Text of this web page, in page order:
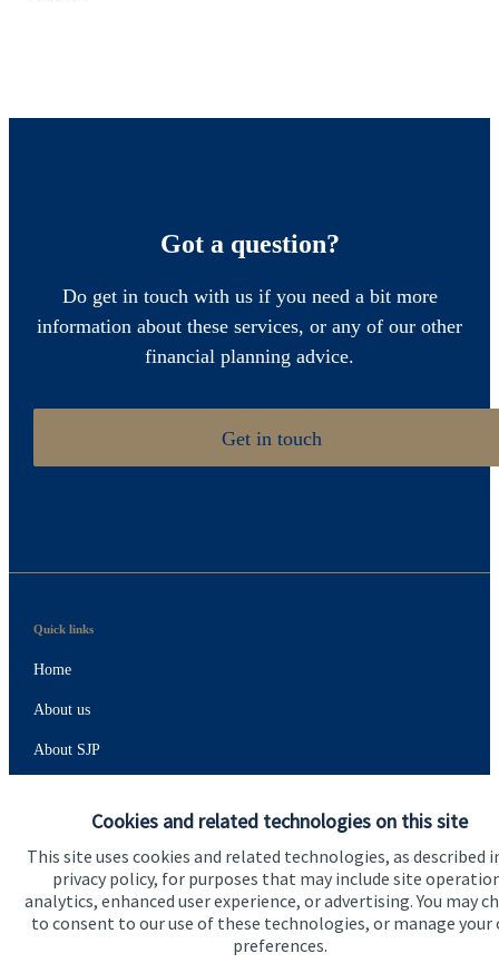
Cookies and related technologies on this site
This site uses cookies and related technologies, as described
privacy policy, for purposes that may include site
analytics, enhanced user experience, or advertising. You may
to consent to our use of these technologies, or manage your
preferences.
Got a question?
Do get in touch with us if you need a bit more
information about these services, or any of our other
financial planning advice.
Get in touch
Quick links
Home
About us
About SJP
Specialist advice
Contact